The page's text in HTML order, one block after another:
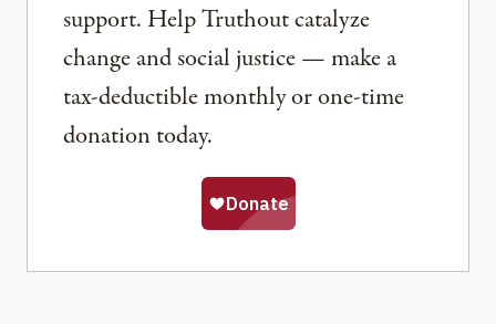
support. Help Truthout catalyze
change and social justice — make a
tax-deductible monthly or one-time
donation today.